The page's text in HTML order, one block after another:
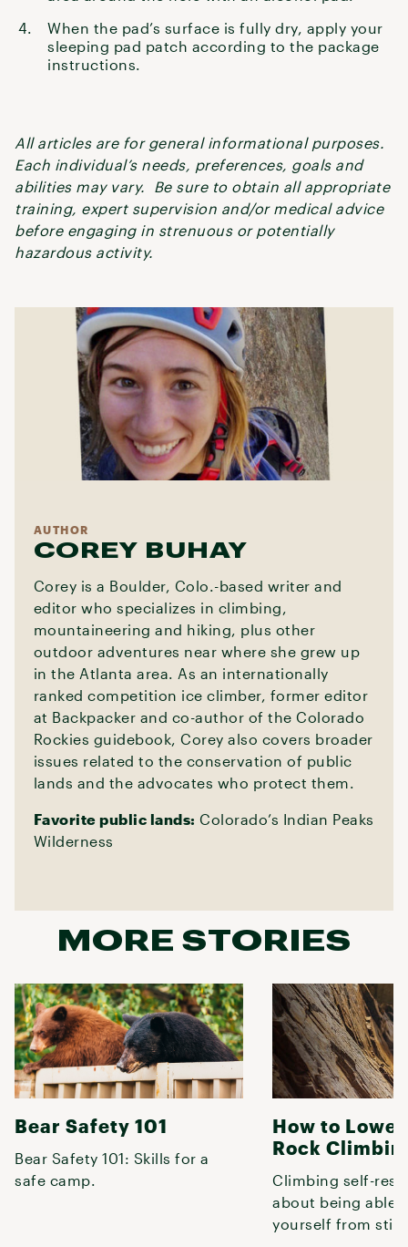
When the pad’s surface is fully dry, apply your
sleeping pad patch according to the package
instructions.
All articles are for general informational purposes.
Each individual’s needs, preferences, goals and
abilities may vary. Be sure to obtain all appropriate
training, expert supervision and/or medical advice
before engaging in strenuous or potentially
hazardous activity.
AUTHOR
COREY BUHAY
Corey is a Boulder, Colo.-based writer and
editor who specializes in climbing,
mountaineering and hiking, plus other
outdoor adventures near where she grew up
in the Atlanta area. As an internationally
ranked competition ice climber, former editor
at Backpacker and co-author of the Colorado
Rockies guidebook, Corey also covers broader
issues related to the conservation of public
lands and the advocates who protect them.
Favorite public lands: Colorado’s Indian Peaks
Wilderness
MORE STORIES
Bear Safety 101
Bear Safety 101: Skills for a
safe camp.
How to
Rock
Climbing self-
about being able
yourself from